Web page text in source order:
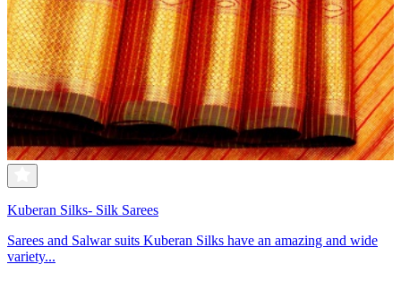
Kuberan Silks- Silk Sarees
Sarees and Salwar suits Kuberan Silks have an amazing and wide
variety...